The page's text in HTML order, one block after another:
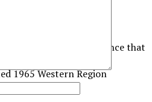
wave of political violence that
1965 Western Region